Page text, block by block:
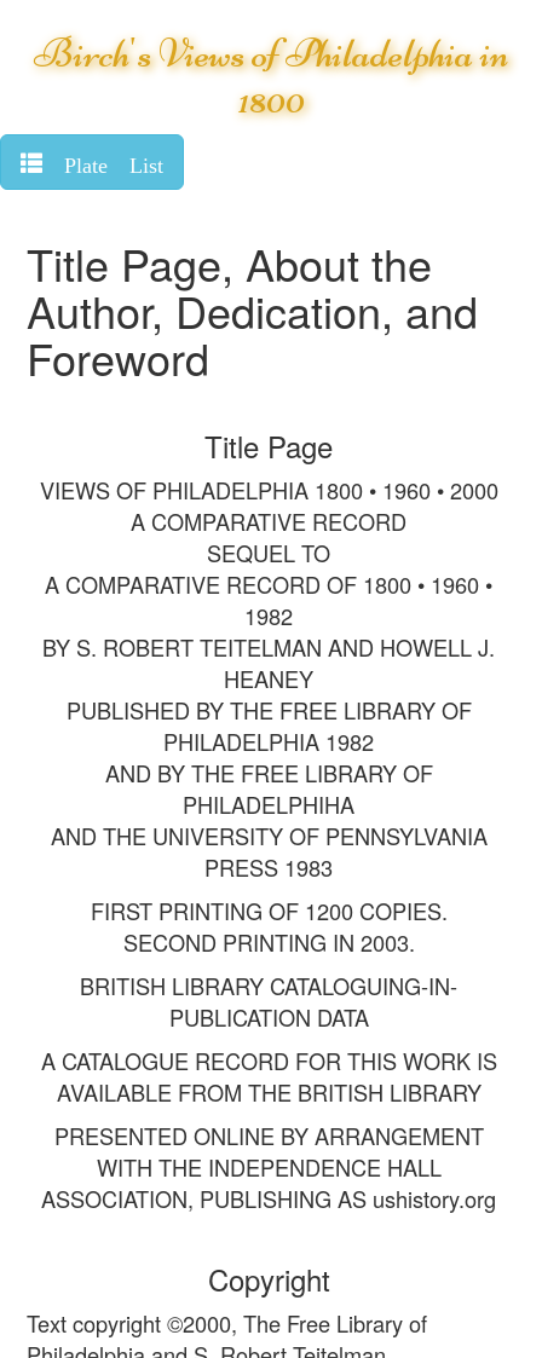
Birch's Views of Philadelphia in
1800
Plate List
Title Page, About the
Author, Dedication, and
Foreword
Title Page
VIEWS OF PHILADELPHIA 1800 • 1960 • 2000
A COMPARATIVE RECORD
SEQUEL TO
A COMPARATIVE RECORD OF 1800 • 1960 •
1982
BY S. ROBERT TEITELMAN AND HOWELL J.
HEANEY
PUBLISHED BY THE FREE LIBRARY OF
PHILADELPHIA 1982
AND BY THE FREE LIBRARY OF
PHILADELPHIHA
AND THE UNIVERSITY OF PENNSYLVANIA
PRESS 1983
FIRST PRINTING OF 1200 COPIES.
SECOND PRINTING IN 2003.
BRITISH LIBRARY CATALOGUING-IN-
PUBLICATION DATA
A CATALOGUE RECORD FOR THIS WORK IS
AVAILABLE FROM THE BRITISH LIBRARY
PRESENTED ONLINE BY ARRANGEMENT
WITH THE INDEPENDENCE HALL
ASSOCIATION, PUBLISHING AS ushistory.org
Copyright
Text copyright ©2000, The Free Library of